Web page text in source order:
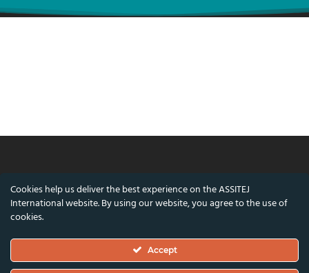
© ASSITEJ International - International
Association of Theatre & Performing Arts for
Nørregade 26, 1st Floor, 1165 Copenhagen,
Denmark
Cookies help us deliver the best experience on the ASSITEJ
International website. By using our website, you agree to the use of
cookies.
Accept